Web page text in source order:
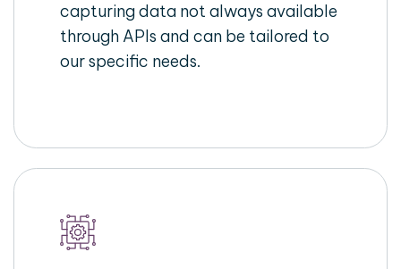
capturing data not always available
through APIs and can be tailored to
our specific needs.